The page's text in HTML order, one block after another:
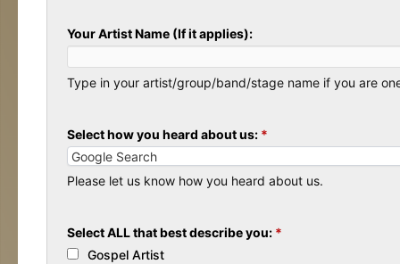
Your Artist Name (If it applies):
Type in your artist/group/band/stage name if you are
Select how you heard about us: *
Please let us know how you heard about us.
Select ALL that best describe you: *
Gospel Artist